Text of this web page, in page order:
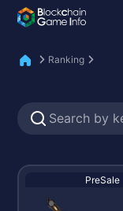
Ranking
PreSale